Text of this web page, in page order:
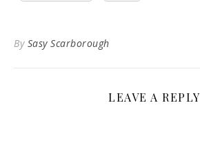
By Sasy Scarborough
LEAVE A REPLY